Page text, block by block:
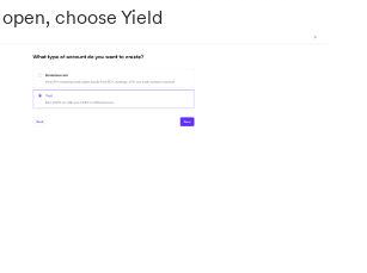
choose Yield